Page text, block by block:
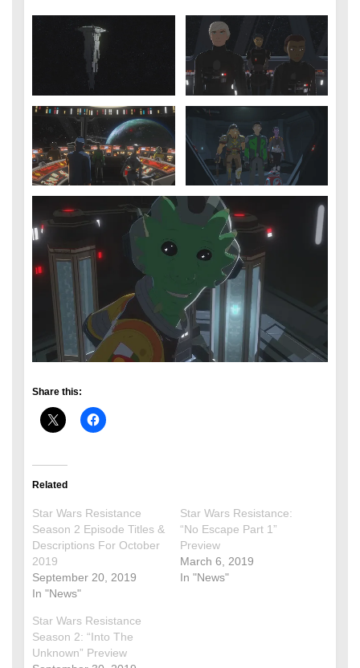
Share this:
Related
Star Wars Resistance
Season 2 Episode Titles &
Descriptions For October
2019
September 20, 2019
In "News"
Star Wars Resistance:
“No Escape Part 1”
Preview
March 6, 2019
In "News"
Star Wars Resistance
Season 2: “Into The
Unknown” Preview